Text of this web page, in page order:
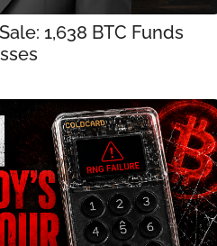
1,638 BTC Funds